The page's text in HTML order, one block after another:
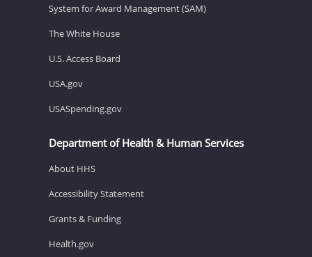
System for Award Management (SAM)
The White House
U.S. Access Board
USA.gov
USASpending.gov
Department of Health & Human Services
About HHS
Accessibility Statement
Grants & Funding
Health.gov